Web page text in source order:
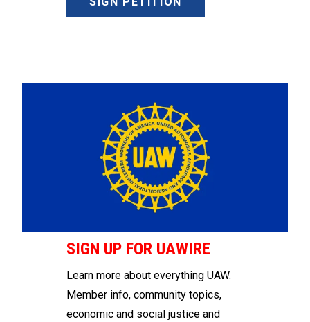
SIGN UP FOR UAWIRE
Learn more about everything UAW.
Member info, community topics,
economic and social justice and